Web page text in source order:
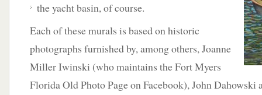
the yacht basin, of course.
Each of these murals is based on historic
photographs furnished by, among others, Joanne
Miller Iwinski (who maintains the Fort Myers
Florida Old Photo Page on Facebook), John